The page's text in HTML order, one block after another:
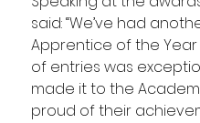
said: “We’ve had
Apprentice of the
of entries was
made it to the
proud of their